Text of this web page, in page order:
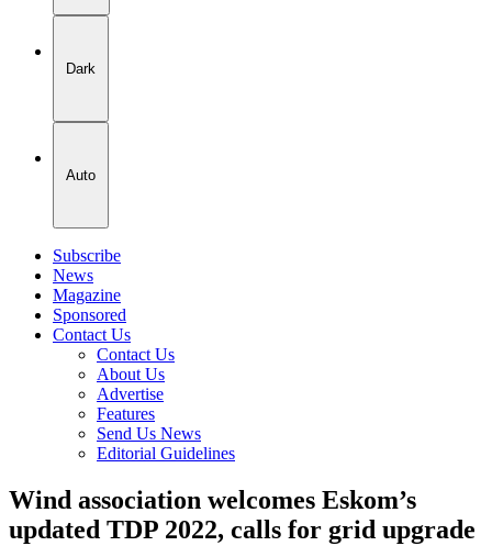
Dark
Auto
Subscribe
News
Magazine
Sponsored
Contact Us
Contact Us
About Us
Advertise
Features
Send Us News
Editorial Guidelines
Wind association welcomes Eskom’s
updated TDP 2022, calls for grid upgrade